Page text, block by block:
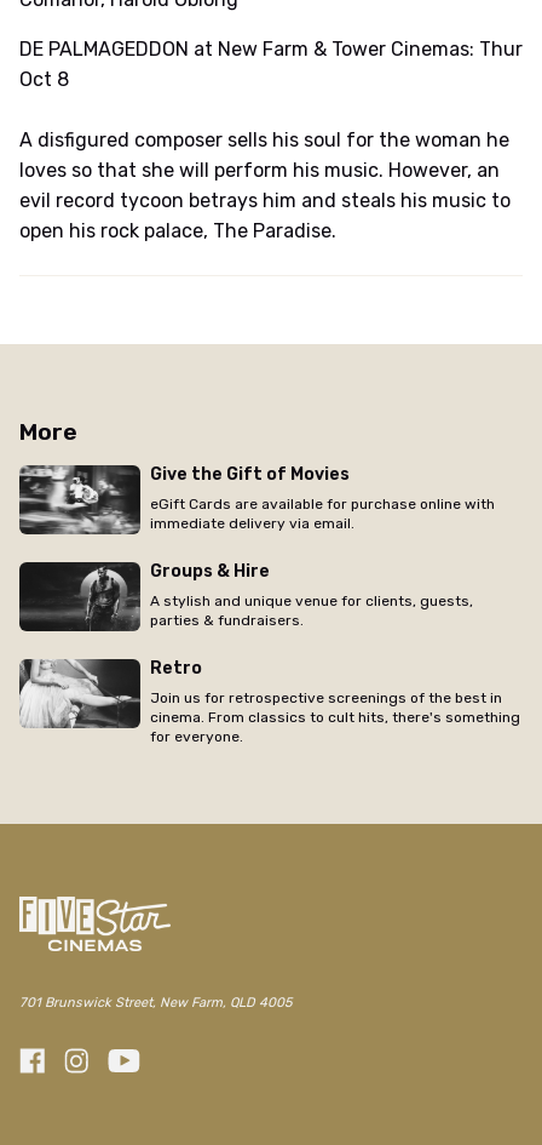
DE PALMAGEDDON at New Farm & Tower Cinemas: Thur
Oct 8
A disfigured composer sells his soul for the woman he
loves so that she will perform his music. However, an
evil record tycoon betrays him and steals his music to
open his rock palace, The Paradise.
More
Give the Gift of Movies
eGift Cards are available for purchase online with
immediate delivery via email.
Groups & Hire
A stylish and unique venue for clients, guests,
parties & fundraisers.
Retro
Join us for retrospective screenings of the best in
cinema. From classics to cult hits, there's something
for everyone.
701 Brunswick Street, New Farm, QLD 4005